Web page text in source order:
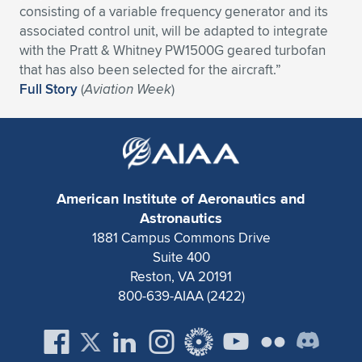
Expand subnavigation for previous item
Expand subnavigation for previous item
Expand subnavigation for previous item
Expand subnavigation for previous item
Expand subnavigation for previous item
Expand subnavigation for previous item
Expand subnavigation for previous item
Expand subnavigation for previous item
Expand subnavigation for previous item
Expand subnavigation for previous item
Expand subnavigation for previous item
Expand subnavigation for previous item
Expand subnavigation for previous item
Expand subnavigation for previous item
consisting of a variable frequency generator and its
associated control unit, will be adapted to integrate
with the Pratt & Whitney PW1500G geared turbofan
that has also been selected for the aircraft.”
Full Story(Aviation Week)
American Institute of Aeronautics and
Astronautics
1881 Campus Commons Drive
Suite 400
Reston, VA 20191
800-639-AIAA (2422)